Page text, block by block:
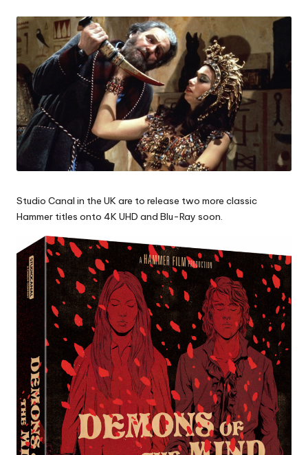
Studio Canal in the UK are to release two more classic
Hammer titles onto 4K UHD and Blu-Ray soon.